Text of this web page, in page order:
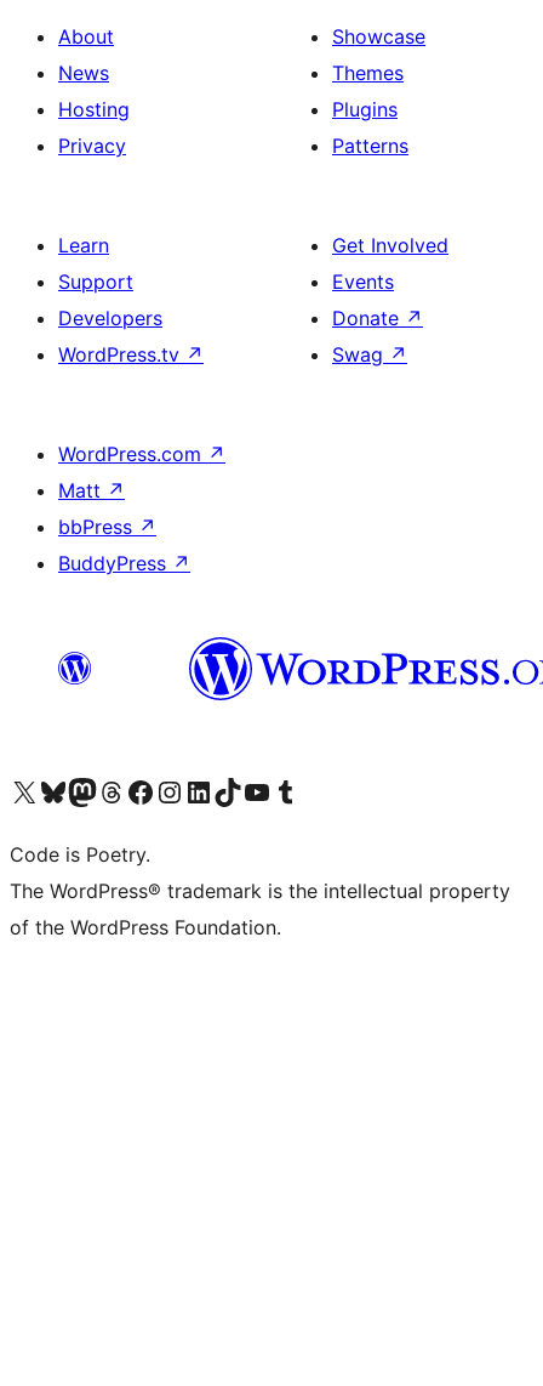
About
News
Hosting
Privacy
Showcase
Themes
Plugins
Patterns
Learn
Support
Developers
WordPress.tv ↗
Get Involved
Events
Donate ↗
Swag ↗
WordPress.com ↗
Matt ↗
bbPress ↗
BuddyPress ↗
Visit our X (formerly Twitter) account
Visit our Bluesky account
Visit our Mastodon account
Visit our Threads account
Visit our Facebook page
Visit our Instagram account
Visit our LinkedIn account
Visit our TikTok account
Visit our YouTube channel
Visit our Tumblr account
Code is Poetry.
The WordPress® trademark is the intellectual property
of the WordPress Foundation.